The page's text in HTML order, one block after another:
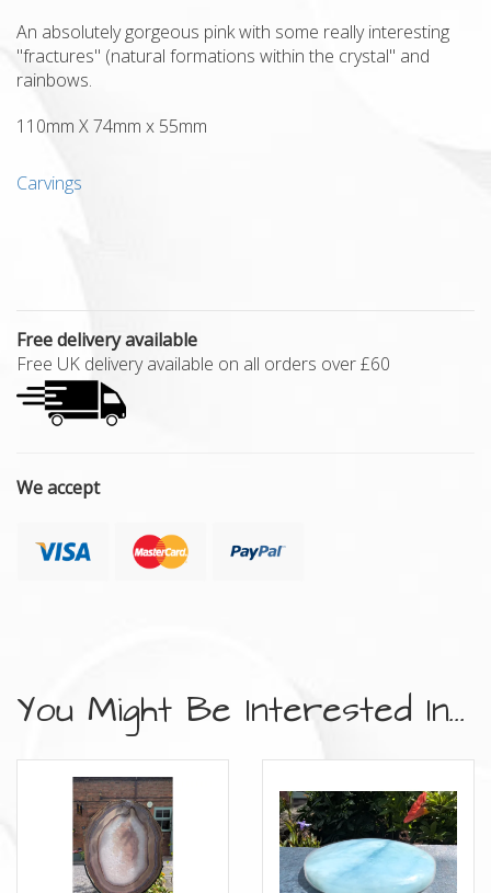
An absolutely gorgeous pink with some really interesting
"fractures" (natural formations within the crystal" and
rainbows.
110mm X 74mm x 55mm
Carvings
Free delivery available
Free UK delivery available on all orders over £60
We accept
You Might Be Interested In...